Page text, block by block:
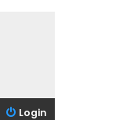
Login